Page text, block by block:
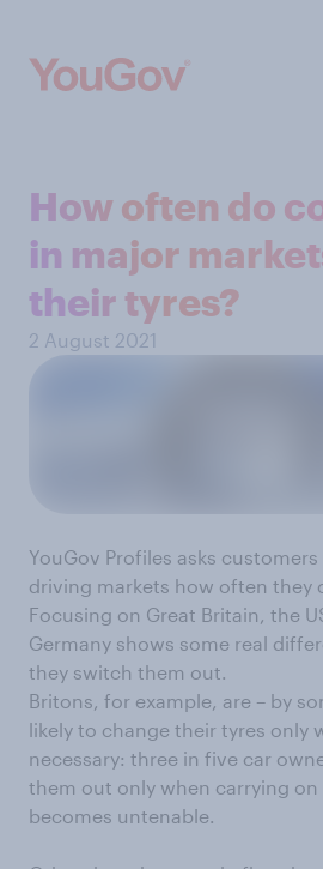
How often do
in major
their tyres?
2 August 2021
YouGov Profiles asks
driving markets how often they
Focusing on Great Britain, the
Germany shows some real
they switch them out.
Britons, for example, are – by
likely to change their tyres only
necessary: three in five car
them out only when carrying on
becomes untenable.